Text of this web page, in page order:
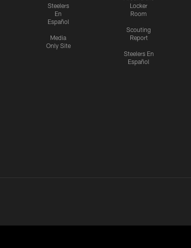
Steelers
En
Español
Media
Only Site
Locker
Room
Scouting
Report
Steelers En
Español